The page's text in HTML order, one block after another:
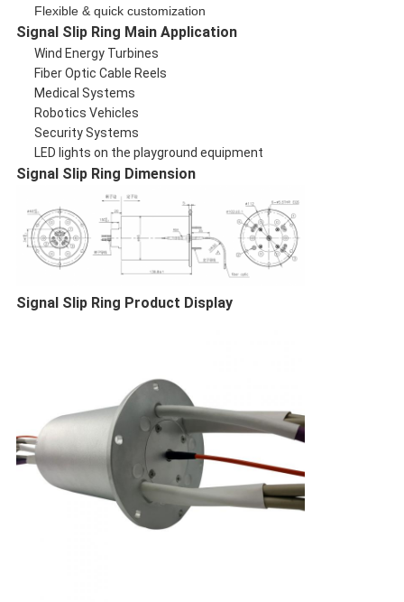
Flexible & quick customization
Signal Slip Ring​ Main Application
Wind Energy Turbines
Fiber Optic Cable Reels
Medical Systems
Robotics Vehicles
Security Systems
LED lights on the playground equipment
Signal Slip Ring​ Dimension
Signal Slip Ring​ Product Display